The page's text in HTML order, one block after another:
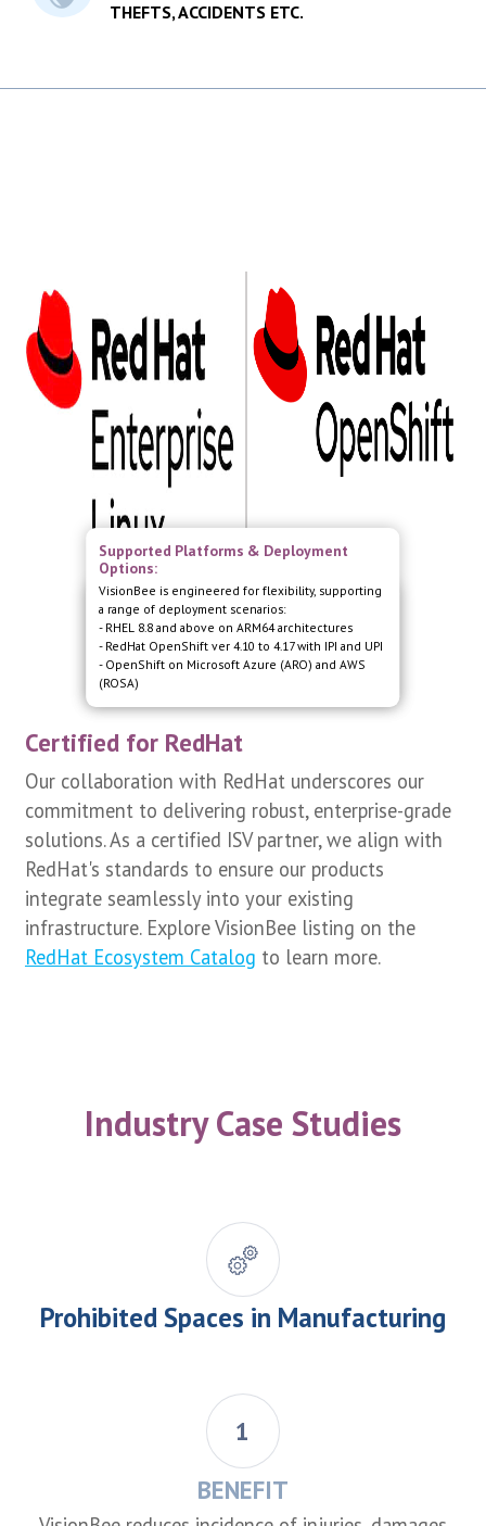
THEFTS, ACCIDENTS ETC.
Certified for RedHat
Our collaboration with RedHat underscores our
commitment to delivering robust, enterprise-grade
solutions. As a certified ISV partner, we align with
RedHat's standards to ensure our products
integrate seamlessly into your existing
infrastructure. Explore VisionBee listing on the
RedHat Ecosystem Catalog to learn more.
Certified Compatibility with Red Hat
Platforms
Our VisionBee software is fully certified to operate
seamlessly on RedHat Enterprise Linux (RHEL) and
Red Hat OpenShift Container Platform.
Supported Platforms & Deployment
Options:
VisionBee is engineered for flexibility, supporting
a range of deployment scenarios:
- RHEL 8.8 and above on ARM64 architectures
- RedHat OpenShift ver 4.10 to 4.17 with IPI and UPI
- OpenShift on Microsoft Azure (ARO) and AWS
(ROSA)
Industry Case Studies
Prohibited Spaces in Manufacturing
1
BENEFIT